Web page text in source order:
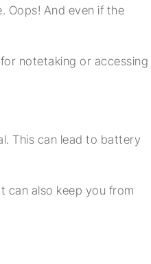
Oops! And even if the
notetaking or accessing
This can lead to battery
can also keep you from